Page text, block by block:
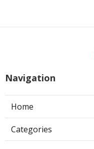
Navigation
Home
Categories